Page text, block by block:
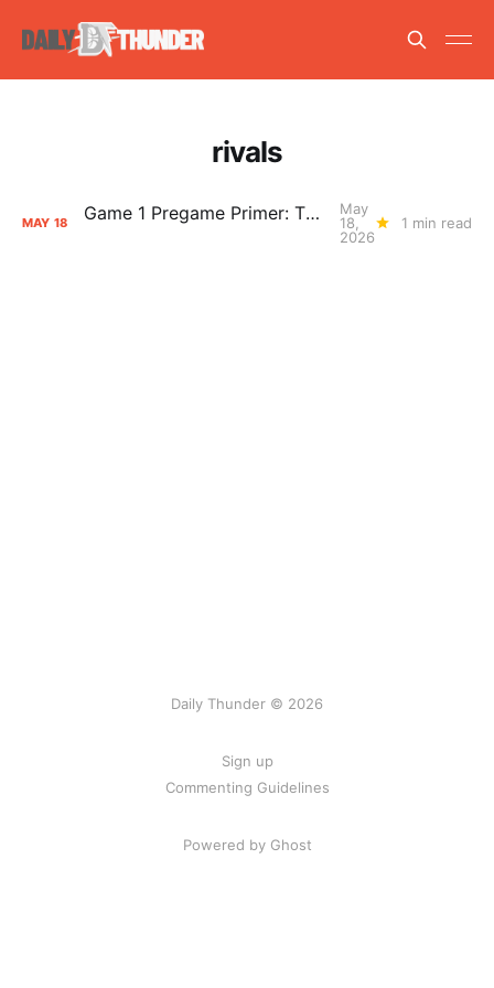
rivals
MAY 18 Game 1 Pregame Primer: Thunder vs. Spurs
May
18,
2026
1 min read
Daily Thunder © 2026
Sign up
Commenting Guidelines
Powered by Ghost